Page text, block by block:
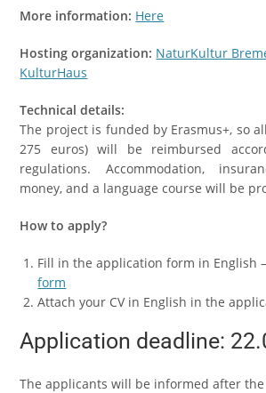
More information: Here
Hosting organization: NaturKultur
KulturHaus
Technical details:
The project is funded by Erasmus+, so
275 euros) will be reimbursed
regulations. Accommodation,
money, and a language course will be
How to apply?
Fill in the application form in
form
Attach your CV in English in the
Application deadline:
The applicants will be informed after